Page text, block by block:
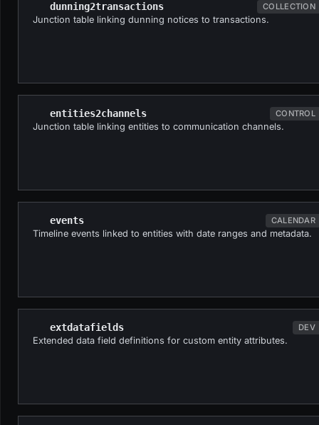
dunning2transactions COLLECTION
Junction table linking dunning notices to transactions.
entities2channels CONTROL
Junction table linking entities to communication channels.
events CALENDAR
Timeline events linked to entities with date ranges and metadata.
extdatafields DEV
Extended data field definitions for custom entity attributes.